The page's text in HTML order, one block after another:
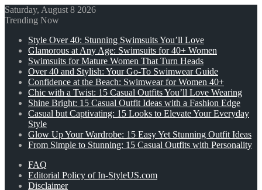
Saturday, August 8 2026
Trending Now
Style Over 40: Stunning Swimsuits You’ll Love
Glamorous at Any Age: Swimsuits for 40+ Women
Swimsuits for Mature Women That Turn Heads
Over 40 and Stylish: Your Go-To Swimwear Guide
Confidence at the Beach: Swimwear for Women 40+
Chic with a Twist: 15 Casual Outfits You’ll Love Wearing
Shine Bright: 15 Casual Outfit Ideas with a Fashion Edge
Casual but Captivating: 15 Looks to Elevate Your Everyday
Style
Glow Up Your Wardrobe: 15 Easy Yet Stunning Outfit Ideas
From Simple to Stunning: 15 Casual Outfits with Personality
FAQ
Editorial Policy of In-StyleUS.com
Disclaimer